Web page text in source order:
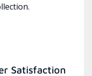
Satisfaction